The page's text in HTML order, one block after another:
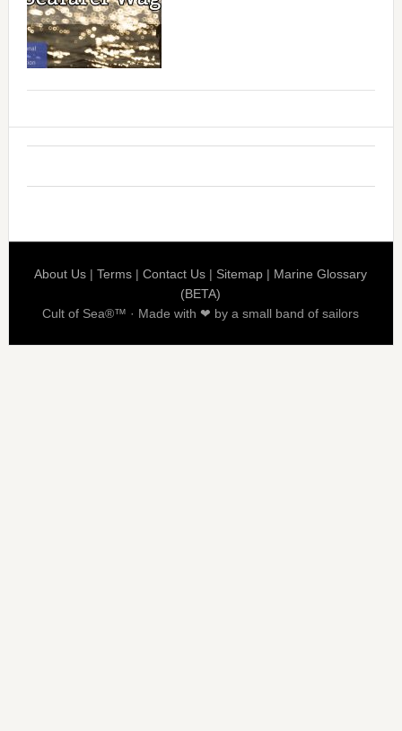
About Us |Terms |Contact Us | Sitemap | Marine Glossary
(BETA)
Cult of Sea®™ · Made with ❤ by a small band of sailors